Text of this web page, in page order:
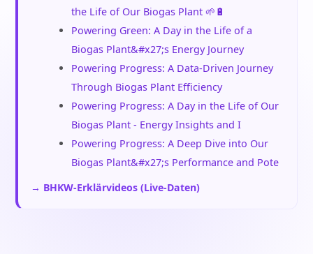
the Life of Our Biogas Plant 🌱🔋
Powering Green: A Day in the Life of a
Biogas Plant&#x27;s Energy Journey
Powering Progress: A Data-Driven Journey
Through Biogas Plant Efficiency
Powering Progress: A Day in the Life of Our
Biogas Plant - Energy Insights and I
Powering Progress: A Deep Dive into Our
Biogas Plant&#x27;s Performance and Pote
→ BHKW-Erklärvideos (Live-Daten)